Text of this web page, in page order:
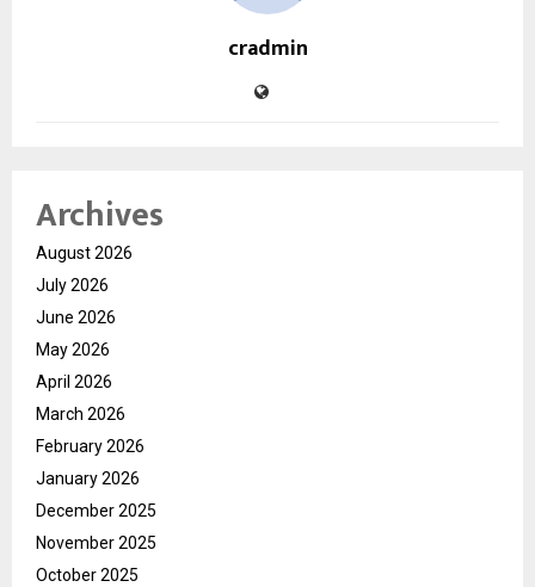
cradmin
Archives
August 2026
July 2026
June 2026
May 2026
April 2026
March 2026
February 2026
January 2026
December 2025
November 2025
October 2025